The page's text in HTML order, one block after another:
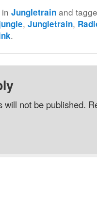
inJungletrain and
,Jungletrain,
.
will not be published.